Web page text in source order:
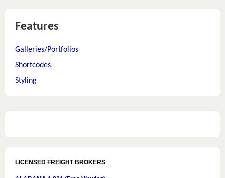
Features
Galleries/Portfolios
Shortcodes
Styling
LICENSED FREIGHT BROKERS